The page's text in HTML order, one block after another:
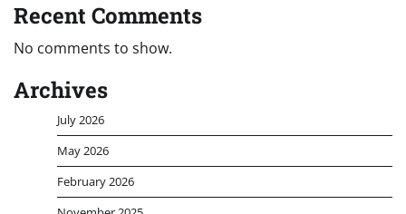
Recent Comments
No comments to show.
Archives
July 2026
May 2026
February 2026